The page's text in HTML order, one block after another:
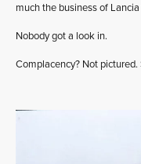
much the business of
Nobody got a look in.
Complacency? Not